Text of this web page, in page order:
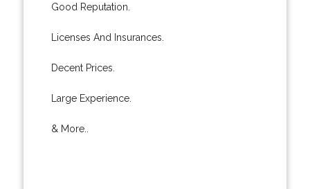
Good Reputation.
Licenses And Insurances.
Decent Prices.
Large Experience.
& More..